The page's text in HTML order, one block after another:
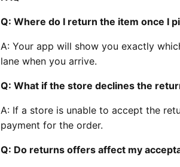
Q: Where do I return the item once I
A: Your app will show you exactly
lane when you arrive.
Q: What if the store declines the
A: If a store is unable to accept the
payment for the order.
Q: Do returns offers affect my